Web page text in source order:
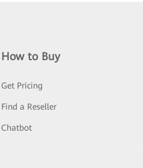
How to Buy
Get Pricing
Find a Reseller
Chatbot